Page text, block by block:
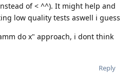
of < ^^). It might help and
low quality tests aswell i guess
do x" approach, i dont think
Reply